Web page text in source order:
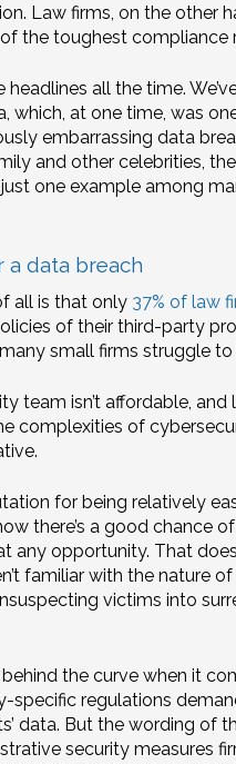
Law firms, on the other
the toughest compliance
all the time.
which, at one time, was
embarrassing data
and other celebrities,
just one example among
a data breach
all is that only 37% of law
of their third-party
small firms struggle to
team isn’t affordable,
complexities of
for being relatively
there’s a good chance
any opportunity. That
familiar with the nature
victims into
the curve when it
specific regulations
data. But the wording of
security measures